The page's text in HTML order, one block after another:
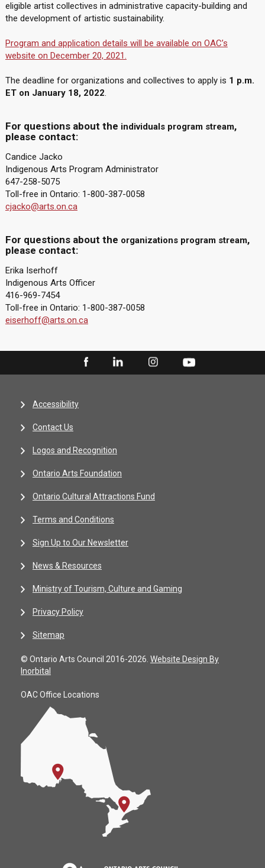
eligible artist collectives in administrative capacity-building and
the development of artistic sustainability.
Program and application details will be available on OAC’s
website on December 20, 2021.
The deadline for organizations and collectives to apply is 1 p.m.
ET on January 18, 2022.
For questions about the individuals program stream,
please contact:
Candice Jacko
Indigenous Arts Program Administrator
647-258-5075
Toll-free in Ontario: 1-800-387-0058
cjacko@arts.on.ca
For questions about the organizations program stream,
please contact:
Erika Iserhoff
Indigenous Arts Officer
416-969-7454
Toll-free in Ontario: 1-800-387-0058
eiserhoff@arts.on.ca
Accessibility
Contact Us
Logos and Recognition
Ontario Arts Foundation
Ontario Cultural Attractions Fund
Terms and Conditions
Sign Up to Our Newsletter
News & Resources
Ministry of Tourism, Culture and Gaming
Privacy Policy
Sitemap
© Ontario Arts Council 2016-2026. Website Design By
Inorbital
OAC Office Locations